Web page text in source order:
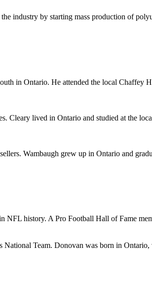
industry by starting mass production of
in Ontario. He attended the local Chaffey
Cleary lived in Ontario and studied at the
Wambaugh grew up in Ontario and
NFL history. A Pro Football Hall of Fame
Team. Donovan was born in